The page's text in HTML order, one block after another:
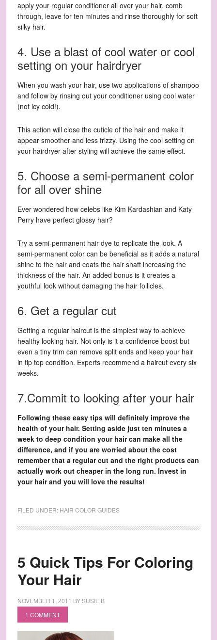
apply your regular conditioner all over your hair, comb
through, leave for ten minutes and rinse thoroughly for soft
silky hair.
4. Use a blast of cool water or cool
setting on your hairdryer
When you wash your hair, use two applications of shampoo
and follow by rinsing out your conditioner using cool water
(not icy cold!).
This action will close the cuticle of the hair and make it
appear smoother and less frizzy. Using the cool setting on
your hairdryer after styling will achieve the same effect.
5. Choose a semi-permanent color
for all over shine
Ever wondered how celebs like Kim Kardashian and Katy
Perry have perfect glossy hair?
Try a semi-permanent hair dye to replicate the look. A
semi-permanent color can be beneficial as it adds a natural
shine to the hair and coats the hair shaft increasing the
thickness of the hair. An added bonus is it creates a
youthful look without damaging the hair follicles.
6. Get a regular cut
Getting a regular haircut is the simplest way to achieve
healthy looking hair. Not only is it a confidence boost but
even a tiny trim can remove split ends and keep your hair
in tip top condition. Experts recommend a haircut every six
weeks.
7.Commit to looking after your hair
Following these easy tips will definitely improve the
health of your hair. Setting aside just ten minutes a
week to deep condition your hair can make all the
difference, and if you are worried about the cost
remember that a regular cut and the right products can
actually work out cheaper in the long run. Invest in
your hair and you will love the results!
FILED UNDER: HAIR COLOR GUIDES
5 Quick Tips For Coloring
Your Hair
NOVEMBER 1, 2011 BYSUSIE B
1 COMMENT